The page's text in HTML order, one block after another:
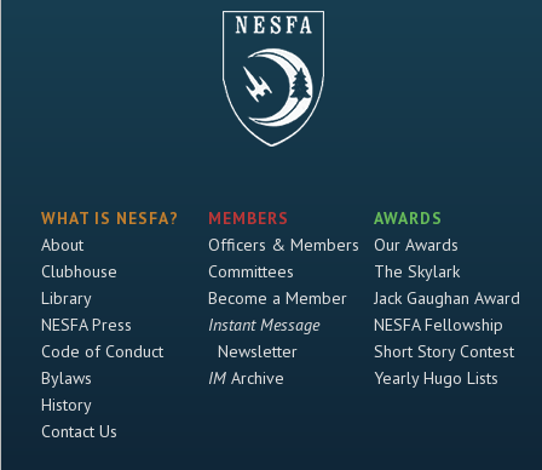
WHAT IS NESFA?
About
Clubhouse
Library
NESFA Press
Code of Conduct
Bylaws
History
Contact Us
MEMBERS
Officers & Members
Committees
Become a Member
Instant Message
Newsletter
IMArchive
AWARDS
Our Awards
The Skylark
Jack Gaughan Award
NESFA Fellowship
Short Story Contest
Yearly Hugo Lists